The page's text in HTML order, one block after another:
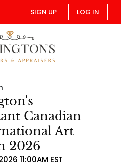
SIGN UP LOG IN
Canadian
Art
2026
11:00AM EST